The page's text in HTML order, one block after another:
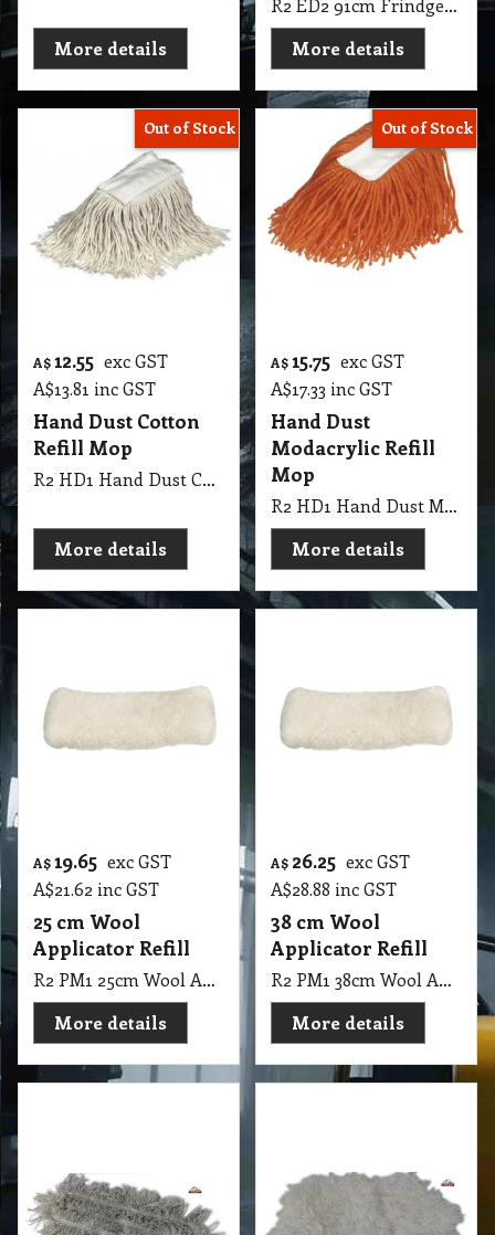
More details
R2 ED2 91cm Frindge Modacrylic Dust Control Cover Oates
More details
Out of Stock
A$ 12.55 exc GST
A$13.81 inc GST
Hand Dust Cotton
Refill Mop
R2 HD1 Hand Dust Cotton Refill Mop
More details
Out of Stock
A$ 15.75 exc GST
A$17.33 inc GST
Hand Dust
Modacrylic Refill
Mop
R2 HD1 Hand Dust Modacrylic Refill Mop
More details
A$ 19.65
exc GST
More details
A$ 26.25
exc GST
More details
40 cm Fabio Floor
Finish Mop
61 cm Nylon Polish
Oates Spreader -